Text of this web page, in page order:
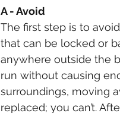
A - Avoid
The first step is to
that can be locked or
anywhere outside the
run without causing
surroundings, moving
replaced; you can’t.